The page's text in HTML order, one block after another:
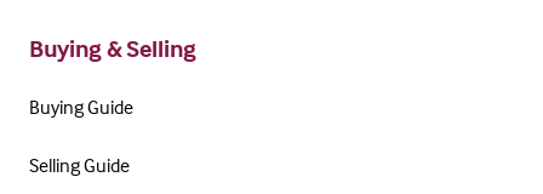
Buying & Selling
Buying Guide
Selling Guide